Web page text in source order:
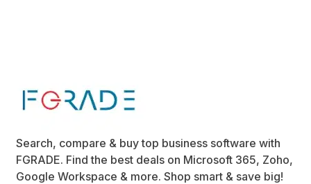
Search, compare & buy top business software with
FGRADE. Find the best deals on Microsoft 365, Zoho,
Google Workspace & more. Shop smart & save big!